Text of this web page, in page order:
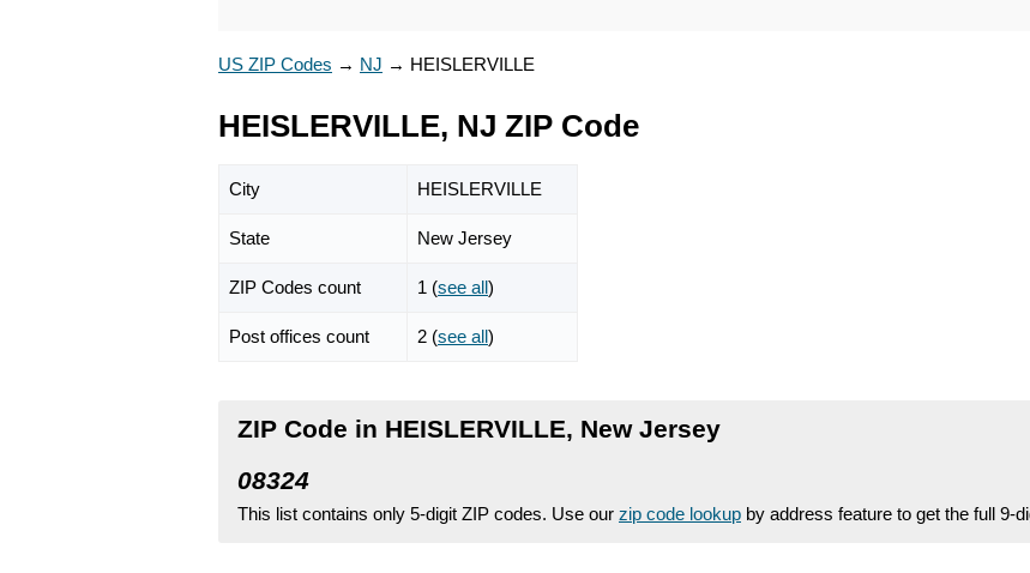
US ZIP Codes → NJ → HEISLERVILLE
HEISLERVILLE, NJ ZIP Code
City HEISLERVILLE
State New Jersey
ZIP Codes count 1 (see all)
Post offices count 2 (see all)
ZIP Code in HEISLERVILLE, New Jersey
08324
This list contains only 5-digit ZIP codes. Use our zip code lookup by address feature to get the full 9-